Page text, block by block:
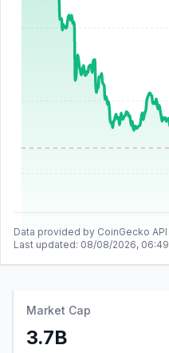
Data provided by CoinGecko API
Last updated: 08/08/2026, 06:49
Market Cap
3.7B